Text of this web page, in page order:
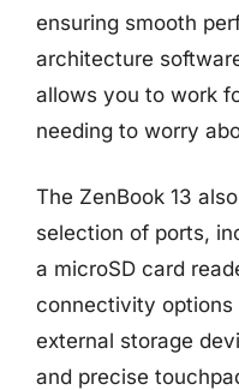
ensuring smooth
architecture
allows you to work
needing to worry
The ZenBook 13
selection of ports,
a microSD card
connectivity options
external storage
and precise